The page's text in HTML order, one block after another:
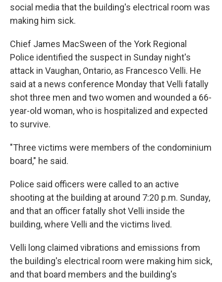
social media that the building's electrical room was
making him sick.
Chief James MacSween of the York Regional
Police identified the suspect in Sunday night's
attack in Vaughan, Ontario, as Francesco Velli. He
said at a news conference Monday that Velli fatally
shot three men and two women and wounded a 66-
year-old woman, who is hospitalized and expected
to survive.
"Three victims were members of the condominium
board," he said.
Police said officers were called to an active
shooting at the building at around 7:20 p.m. Sunday,
and that an officer fatally shot Velli inside the
building, where Velli and the victims lived.
Velli long claimed vibrations and emissions from
the building's electrical room were making him sick,
and that board members and the building's